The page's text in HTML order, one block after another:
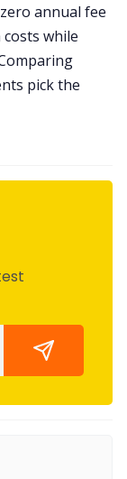
annual fee
while
pick the